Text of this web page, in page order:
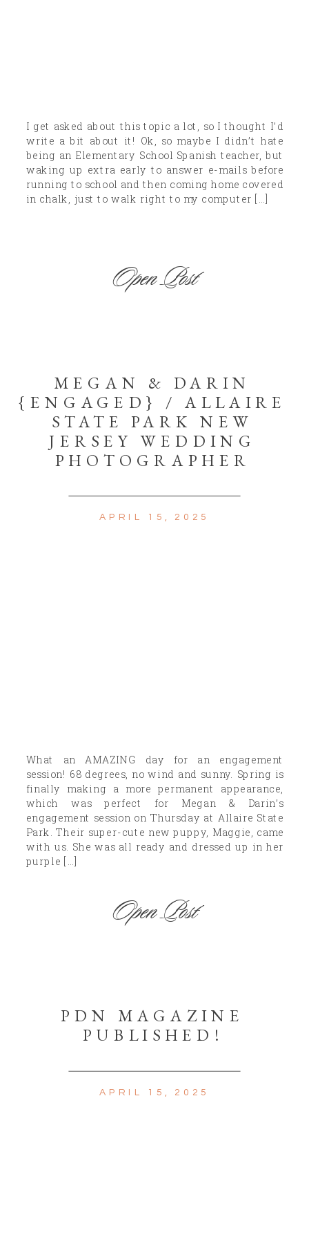
I get asked about this topic a lot, so I thought I’d
write a bit about it! Ok, so maybe I didn’t hate
being an Elementary School Spanish teacher, but
waking up extra early to answer e-mails before
running to school and then coming home covered
in chalk, just to walk right to my computer […]
Open Post
MEGAN & DARIN
{ENGAGED} / ALLAIRE
STATE PARK NEW
JERSEY WEDDING
PHOTOGRAPHER
APRIL 15, 2025
What an AMAZING day for an engagement
session! 68 degrees, no wind and sunny. Spring is
finally making a more permanent appearance,
which was perfect for Megan & Darin’s
engagement session on Thursday at Allaire State
Park. Their super-cute new puppy, Maggie, came
with us. She was all ready and dressed up in her
purple […]
Open Post
PDN MAGAZINE
PUBLISHED!
APRIL 15, 2025